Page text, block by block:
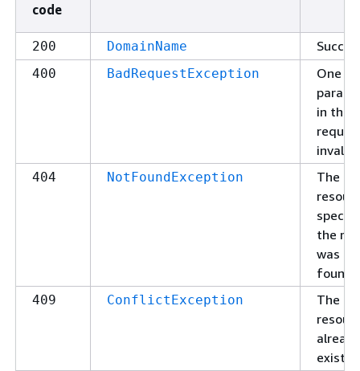
code
200 DomainName
400 BadRequestException
One
in the
invalid.
404 NotFoundException
The
the
was
found.
409 ConflictException
The
already
exists.